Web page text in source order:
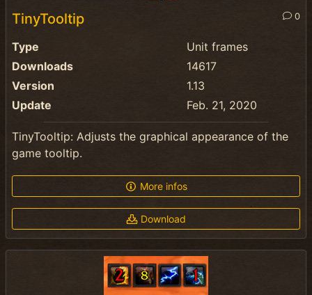
TinyTooltip 0
Type
Unit frames
Downloads
14617
Version
1.13
Update
Feb. 21, 2020
TinyTooltip: Adjusts the graphical appearance of the
game tooltip.
More infos
Download